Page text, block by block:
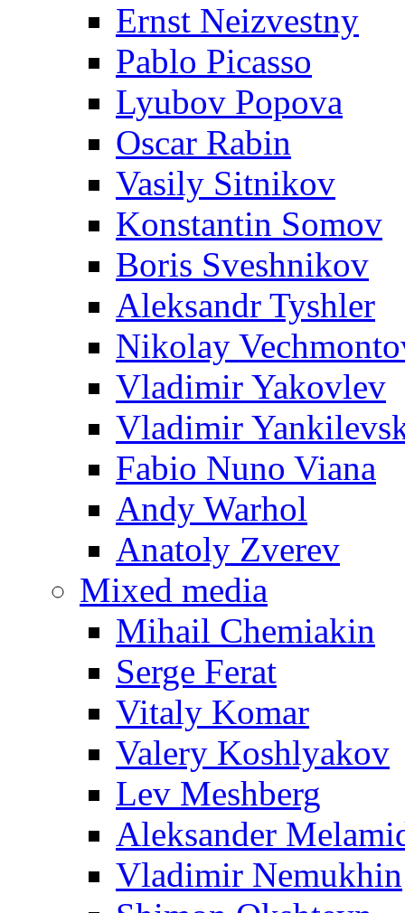
Ernst Neizvestny
Pablo Picasso
Lyubov Popova
Oscar Rabin
Vasily Sitnikov
Konstantin Somov
Boris Sveshnikov
Aleksandr Tyshler
Nikolay
Vladimir Yakovlev
Vladimir
Fabio Nuno Viana
Andy Warhol
Anatoly Zverev
Mixed media
Mihail Chemiakin
Serge Ferat
Vitaly Komar
Valery Koshlyakov
Lev Meshberg
Aleksander
Vladimir Nemukhin